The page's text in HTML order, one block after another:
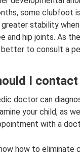
some clubfoot
greater stability
and hip joints. As
better to consult a
I
doctor can
your child, as
with a
how to eliminate